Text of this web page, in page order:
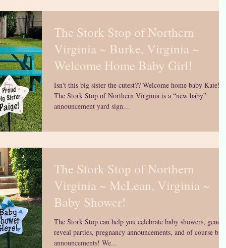
The Stork Stop of Northern
Virginia ~ Burke, Virginia ~
Welcome Home Baby Girl!
Isn't this big sister the cutest?? Welcome home baby Kate!
The Stork Stop of Northern Virginia is a “new baby”
announcement yard sign...
The Stork Stop of Northern
Virginia ~ McLean, Virginia ~
Baby Shower!
The Stork Stop can help you celebrate baby showers, gender
reveal parties, pregnancy announcements, and of course
announcements! We...